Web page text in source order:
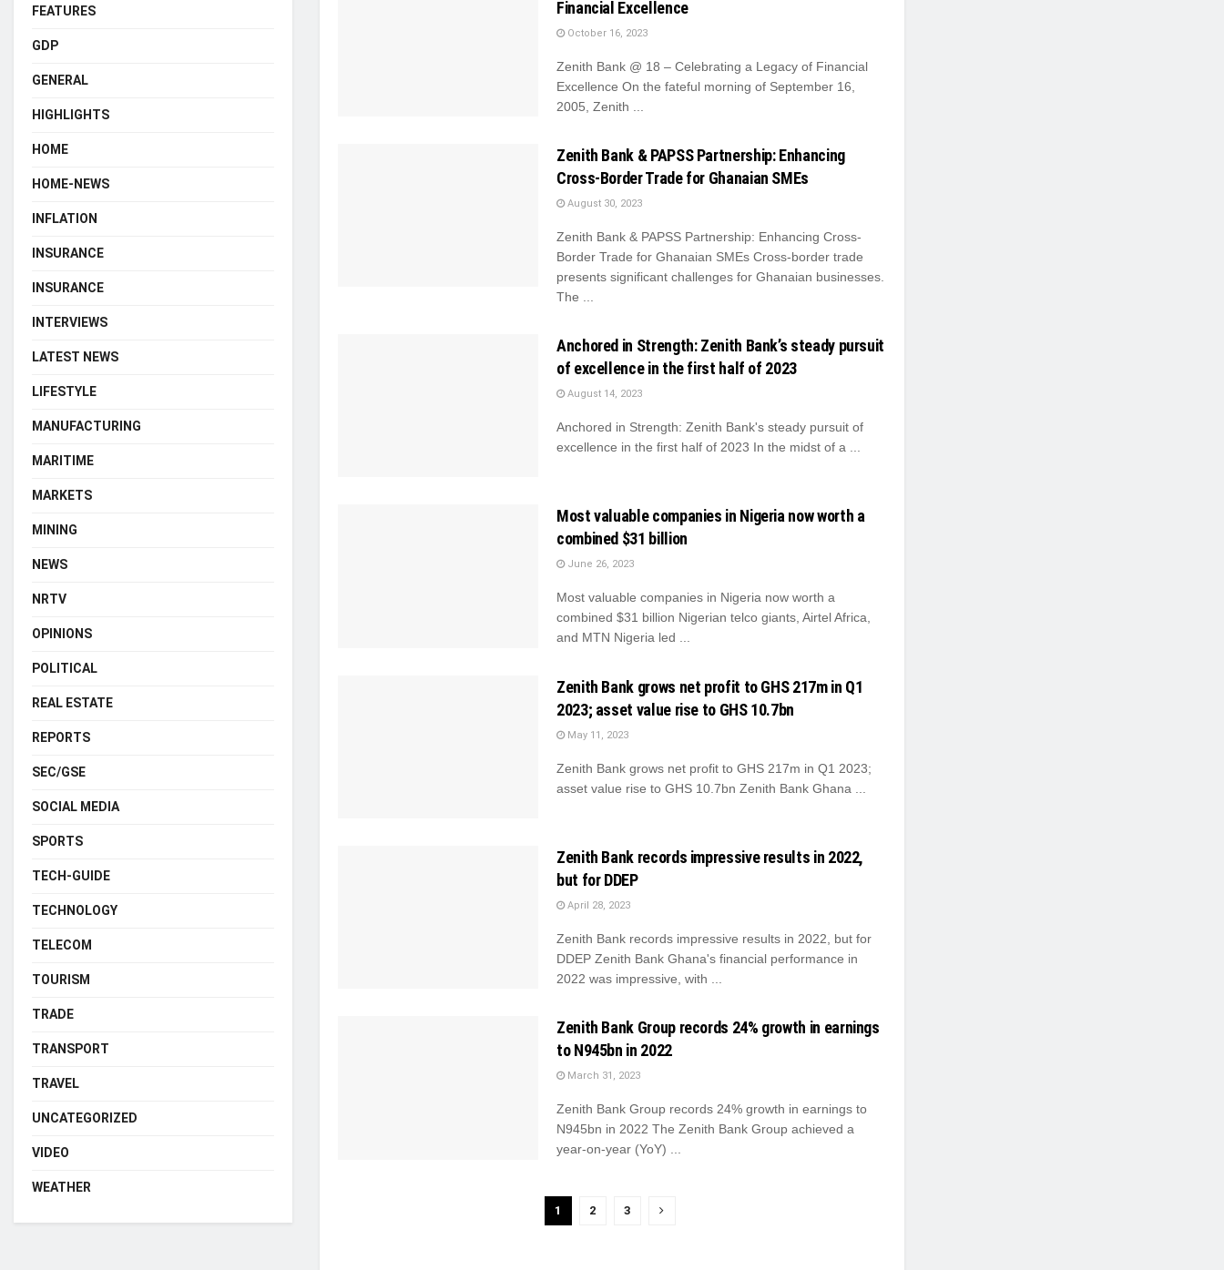
Financial Excellence
October 16, 2023
Zenith Bank @ 18 – Celebrating a Legacy of Financial
Excellence On the fateful morning of September 16,
2005, Zenith ...
Zenith Bank & PAPSS Partnership: Enhancing
Cross-Border Trade for Ghanaian SMEs
August 30, 2023
Zenith Bank & PAPSS Partnership: Enhancing Cross-
Border Trade for Ghanaian SMEs Cross-border trade
presents significant challenges for Ghanaian businesses.
The ...
Anchored in Strength: Zenith Bank’s steady pursuit
of excellence in the first half of 2023
August 14, 2023
Anchored in Strength: Zenith Bank's steady pursuit of
excellence in the first half of 2023 In the midst of a ...
Most valuable companies in Nigeria now worth a
combined $31 billion
June 26, 2023
Most valuable companies in Nigeria now worth a
combined $31 billion Nigerian telco giants, Airtel Africa,
and MTN Nigeria led ...
Zenith Bank grows net profit to GHS 217m in Q1
2023; asset value rise to GHS 10.7bn
May 11, 2023
Zenith Bank grows net profit to GHS 217m in Q1 2023;
asset value rise to GHS 10.7bn Zenith Bank Ghana ...
Zenith Bank records impressive results in 2022,
but for DDEP
April 28, 2023
Zenith Bank records impressive results in 2022, but for
DDEP Zenith Bank Ghana's financial performance in
2022 was impressive, with ...
Zenith Bank Group records 24% growth in earnings
to N945bn in 2022
March 31, 2023
Zenith Bank Group records 24% growth in earnings to
N945bn in 2022 The Zenith Bank Group achieved a
year-on-year (YoY) ...
1 2 3
FEATURES
GDP
GENERAL
HIGHLIGHTS
HOME
HOME-NEWS
INFLATION
INSURANCE
INSURANCE
INTERVIEWS
LATEST NEWS
LIFESTYLE
MANUFACTURING
MARITIME
MARKETS
MINING
NEWS
NRTV
OPINIONS
POLITICAL
REAL ESTATE
REPORTS
SEC/GSE
SOCIAL MEDIA
SPORTS
TECH-GUIDE
TECHNOLOGY
TELECOM
TOURISM
TRADE
TRANSPORT
TRAVEL
UNCATEGORIZED
VIDEO
WEATHER